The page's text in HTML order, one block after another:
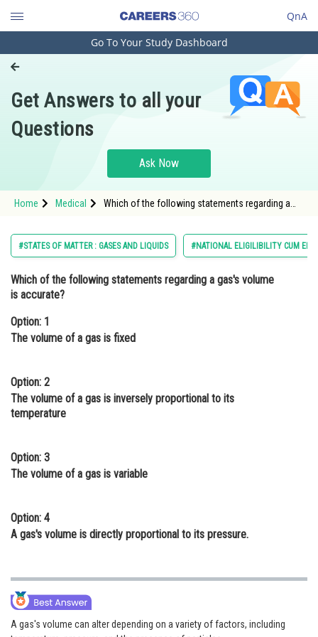
QnA
Engineering and Architecture
Pharmacy
Hospitality and Tourism
Study Abroad
Arts, Commerce & Sciences
Administration
Online Courses and Certifications
Law
Animation and Design
Journalism
Go To Your Study Dashboard
Get Answers to all your
Questions
Ask Now
Home Medical
Which of the following statements regarding a
#STATES OF MATTER : GASES AND LIQUIDS #NATIONAL ELIGILIBILITY CUM
Which of the following statements regarding a gas's volume
is accurate?
Option: 1
The volume of a gas is fixed
Option: 2
The volume of a gas is inversely proportional to its
temperature
Option: 3
The volume of a gas is variable
Option: 4
A gas's volume is directly proportional to its pressure.
A gas's volume can alter depending on a variety of factors, including